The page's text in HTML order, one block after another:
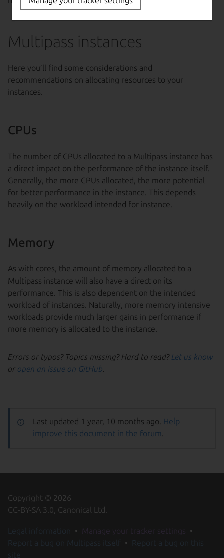
Multipass instances
Here you’ll find some considerations and
recommendations on allocating resources to your
instances.
CPUs
The number of CPUs allocated to a Multipass instance has
a direct impact on the performance of the instance itself.
Generally, the more CPUs allocated, the more potential
for better performance in the instance. This depends
heavily on the workload intended for instance.
Memory
As with cores, the amount of memory allocated to a
Multipass instance will also have a direct on its
performance. This is also dependent on the intended
workload of instances. Naturally, more memory intensive
workloads provide much larger gains in performance if
more memory is allocated to the instance.
Errors or typos? Topics missing? Hard to read? Let us know
or open an issue on GitHub
Last updated 1 year, 10 months ago.
Help
improve this document in the forum
Copyright © 2026
CC-BY-SA 3.0, Canonical Ltd.
Legal information
Manage your tracker settings
Report a bug on Multipass itself
Report a bug on this
site